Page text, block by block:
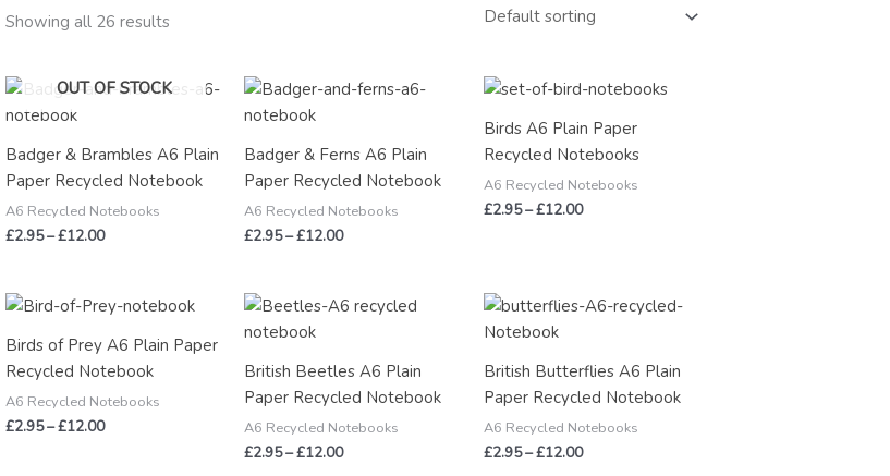
Showing all 26 results
OUT OF STOCK
Badger & Brambles A6 Plain
Paper Recycled Notebook
A6 Recycled Notebooks
£2.95–£12.00
Price
£12.00
Badger & Ferns A6 Plain
Paper Recycled Notebook
A6 Recycled Notebooks
£2.95–£12.00
Price
£12.00
Birds A6 Plain Paper
Recycled Notebooks
A6 Recycled Notebooks
£2.95–£12.00
Price
£2.95
through
£12.00
Birds of Prey A6 Plain Paper
Recycled Notebook
A6 Recycled Notebooks
£2.95–£12.00
Price
range:
£2.95
through
£12.00
British Beetles A6 Plain
Paper Recycled Notebook
A6 Recycled Notebooks
£2.95–£12.00
Price
range:
£12.00
British Butterflies A6 Plain
Paper Recycled Notebook
A6 Recycled Notebooks
£2.95–£12.00
Price
£12.00